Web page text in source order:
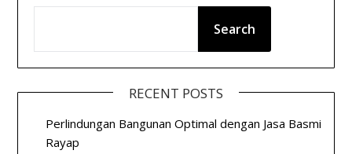
Search
RECENT POSTS
Perlindungan Bangunan Optimal dengan Jasa Basmi
Rayap